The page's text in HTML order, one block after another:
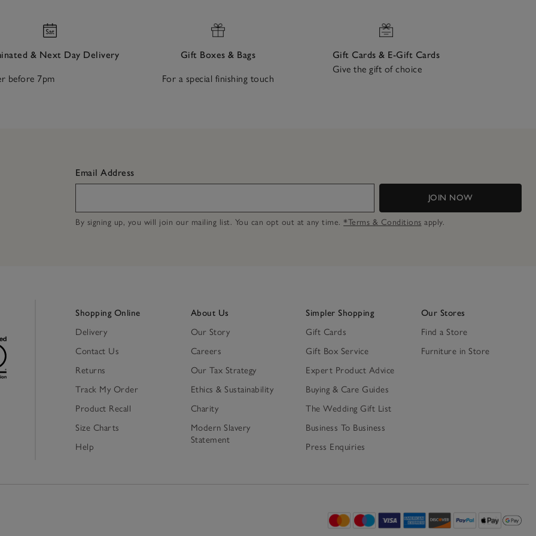
& Next Day Delivery
before 7pm
Gift Boxes & Bags
For a special finishing touch
Gift Cards & E-Gift Cards
Give the gift of choice
Email Address
JOIN NOW
By signing up, you will join our mailing list. You can opt out at any time. *Terms & Conditions apply.
Shopping Online
Delivery
Contact Us
Returns
Track My Order
Product Recall
Size Charts
Help
About Us
Our Story
Careers
Our Tax Strategy
Ethics & Sustainability
Charity
Modern Slavery
Statement
Simpler Shopping
Gift Cards
Gift Box Service
Expert Product Advice
Buying & Care Guides
The Wedding Gift List
Business To Business
Press Enquiries
Our Stores
Find a Store
Furniture in Store